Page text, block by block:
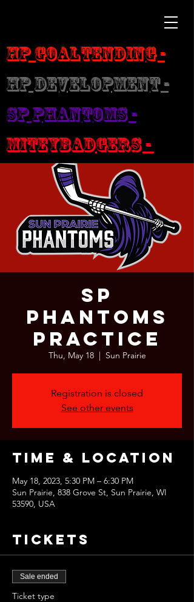
HP Goaltending -
HP Development -
SP Phantoms -
MiteyBadgers -
SP
Phantoms
Practice
Thu, May 18
  |
Sun Prairie
Registration is closed
See other events
Time & Location
May 18, 2023, 5:30 PM – 6:30 PM
Sun Prairie, 838 Grove St, Sun Prairie, WI
53590, USA
Tickets
Sale ended
Ticket type